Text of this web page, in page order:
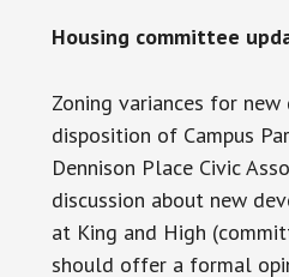
Housing committee
Zoning variances for
disposition of Campus
Dennison Place Civic
discussion about new
at King and High
should offer a formal